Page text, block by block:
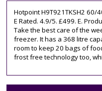
Hotpoint H9T921TKSH2 60/
E Rated. 4.9/5. £499. E.
Take the best care of the
freezer. It has a 368 litre
room to keep 20 bags of
frost free technology too,